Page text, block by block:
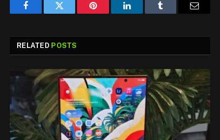
FacebookTwitter Pinterest LinkedInTumblr Email
RELATED POSTS